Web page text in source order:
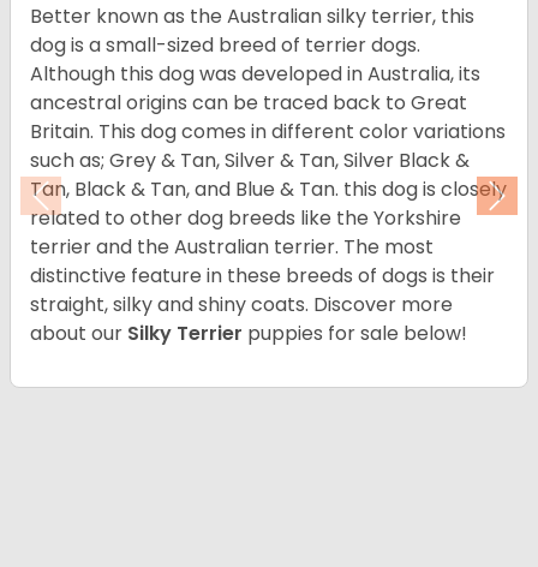
Better known as the Australian silky terrier, this
dog is a small-sized breed of terrier dogs.
Although this dog was developed in Australia, its
ancestral origins can be traced back to Great
Britain. This dog comes in different color variations
such as; Grey & Tan, Silver & Tan, Silver Black &
Tan, Black & Tan, and Blue & Tan. this dog is closely
related to other dog breeds like the Yorkshire
terrier and the Australian terrier. The most
distinctive feature in these breeds of dogs is their
straight, silky and shiny coats. Discover more
about our Silky Terrier puppies for sale below!
Previous Next